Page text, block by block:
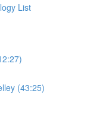
List
(43:25)